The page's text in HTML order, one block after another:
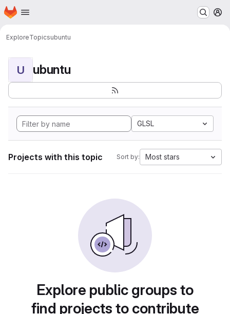
Skip to main content
Homepage
ExploreTopicsubuntu
U ubuntu
GLSL
Projects with this topic Sort by: Most stars
Explore public groups to
find projects to contribute